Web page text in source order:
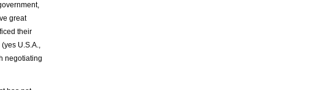
great
their
U.S.A.,
negotiating